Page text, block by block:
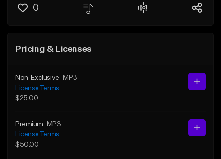
0
Pricing & Licenses
Non-Exclusive
MP3
License Terms
$25.00
Premium
MP3
License Terms
$50.00